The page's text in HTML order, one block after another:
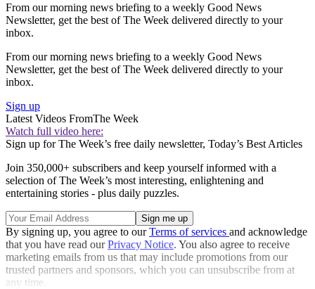
From our morning news briefing to a weekly Good News
Newsletter, get the best of The Week delivered directly to your
inbox.
From our morning news briefing to a weekly Good News
Newsletter, get the best of The Week delivered directly to your
inbox.
Sign up
Latest Videos FromThe Week
Watch full video here:
Sign up for The Week’s free daily newsletter, Today’s Best Articles
Join 350,000+ subscribers and keep yourself informed with a
selection of The Week’s most interesting, enlightening and
entertaining stories - plus daily puzzles.
By signing up, you agree to ourTerms of services and acknowledge
that you have read ourPrivacy Notice. You also agree to receive
marketing emails from us that may include promotions from our
trusted partners and sponsors, which you can unsubscribe from at
any time.